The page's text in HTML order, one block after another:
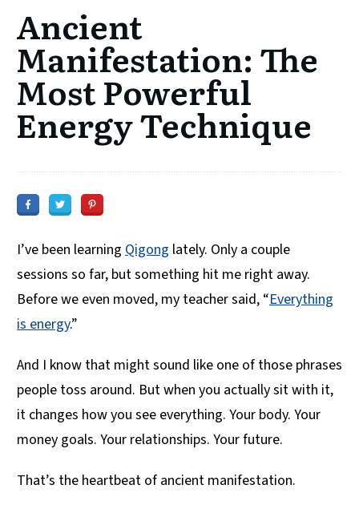
Ancient
Manifestation: The
Most Powerful
Energy Technique
I’ve been learning Qigong lately. Only a couple
sessions so far, but something hit me right away.
Before we even moved, my teacher said, “Everything
is energy.”
And I know that might sound like one of those phrases
people toss around. But when you actually sit with it,
it changes how you see everything. Your body. Your
money goals. Your relationships. Your future.
That’s the heartbeat of ancient manifestation.